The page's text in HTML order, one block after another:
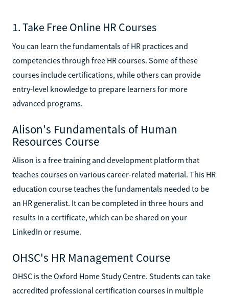
1. Take Free Online HR Courses
You can learn the fundamentals of HR practices and
competencies through free HR courses. Some of these
courses include certifications, while others can provide
entry-level knowledge to prepare learners for more
advanced programs.
Alison's Fundamentals of Human
Resources Course
Alison is a free training and development platform that
teaches courses on various career-related material. This HR
education course teaches the fundamentals needed to be
an HR generalist. It can be completed in three hours and
results in a certificate, which can be shared on your
LinkedIn or resume.
OHSC's HR Management Course
OHSC is the Oxford Home Study Centre. Students can take
accredited professional certification courses in multiple